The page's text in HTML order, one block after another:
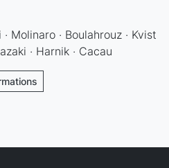
Molinaro · Boulahrouz · Kvist
· Harnik · Cacau